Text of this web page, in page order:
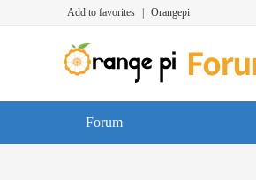
Add to favorites Orangepi
Forum